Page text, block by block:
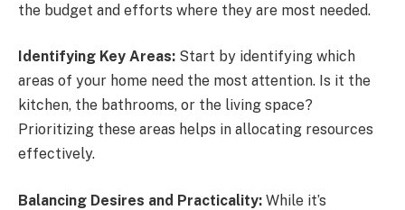
the budget and efforts where they are most needed.
Identifying Key Areas: Start by identifying which
areas of your home need the most attention. Is it the
kitchen, the bathrooms, or the living space?
Prioritizing these areas helps in allocating resources
effectively.
Balancing Desires and Practicality: While it’s